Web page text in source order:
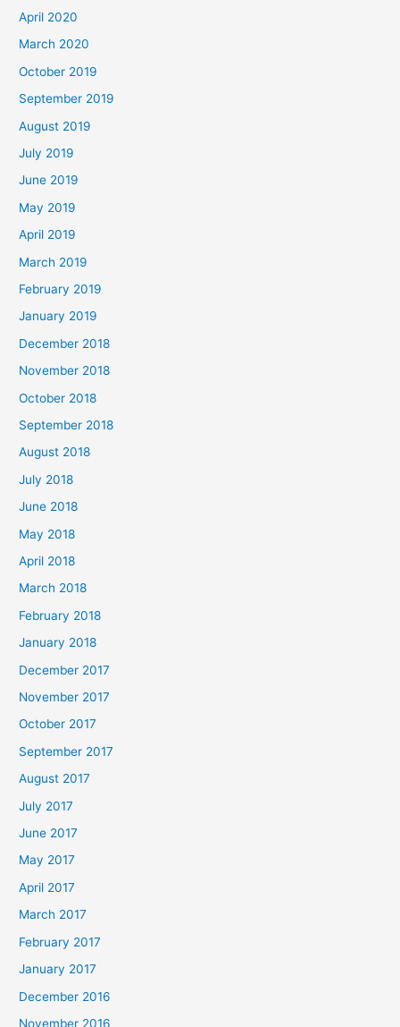
April 2020
March 2020
October 2019
September 2019
August 2019
July 2019
June 2019
May 2019
April 2019
March 2019
February 2019
January 2019
December 2018
November 2018
October 2018
September 2018
August 2018
July 2018
June 2018
May 2018
April 2018
March 2018
February 2018
January 2018
December 2017
November 2017
October 2017
September 2017
August 2017
July 2017
June 2017
May 2017
April 2017
March 2017
February 2017
January 2017
December 2016
November 2016